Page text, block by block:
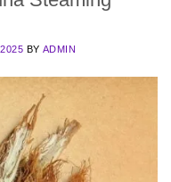
BY ADMIN